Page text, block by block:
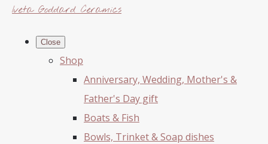
Iveta Goddard Ceramics
Close
Shop
Anniversary, Wedding, Mother's &
Father's Day gift
Boats & Fish
Bowls, Trinket & Soap dishes